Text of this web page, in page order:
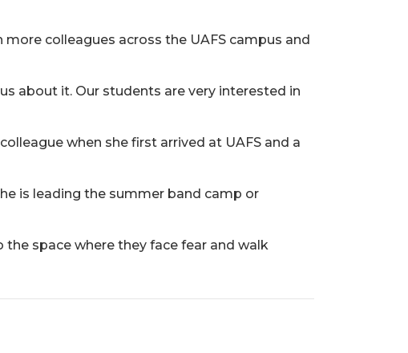
colleagues across the UAFS campus and
about it. Our students are very interested in
when she first arrived at UAFS and a
is leading the summer band camp or
the space where they face fear and walk